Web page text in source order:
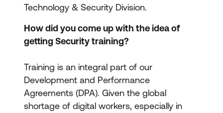
Technology & Security Division.
How did you come up with the idea of
getting Security training?
Training is an integral part of our
Development and Performance
Agreements (DPA). Given the global
shortage of digital workers, especially in